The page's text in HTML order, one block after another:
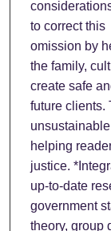
to correct this
omission by
the family,
create safe
future clients.
helping
justice.
up-to-date
government
theory, group